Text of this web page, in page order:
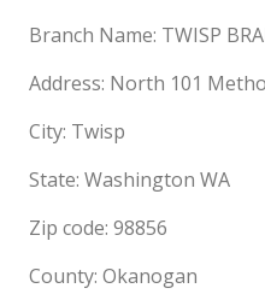
Branch Name: TWISP
Address: North 101
City: Twisp
State: Washington WA
Zip code: 98856
County: Okanogan